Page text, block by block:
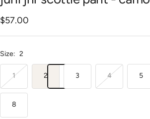
Sale
price
$57.00
Size: 2
1 2 3 4 5
8